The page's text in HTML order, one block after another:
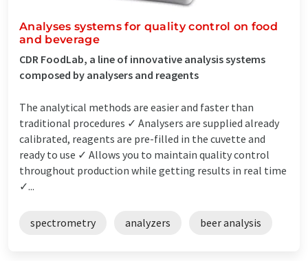
Analyses systems for quality control on food
and beverage
CDR FoodLab, a line of innovative analysis systems
composed by analysers and reagents
The analytical methods are easier and faster than
traditional procedures ✓ Analysers are supplied already
calibrated, reagents are pre-filled in the cuvette and
ready to use ✓ Allows you to maintain quality control
throughout production while getting results in real time
✓...
spectrometry analyzers beer analysis